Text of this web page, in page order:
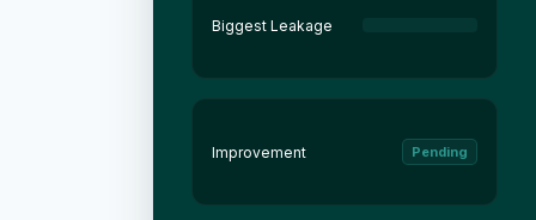
Biggest Leakage
Improvement Pending